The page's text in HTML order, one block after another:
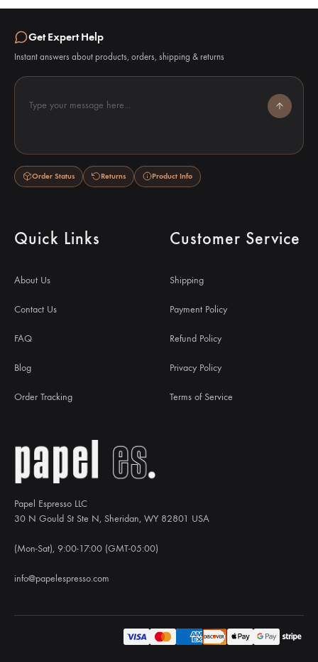
Papel Espresso LLC
30 N Gould St Ste N, Sheridan, WY 82801 USA
(Mon-Sat), 9:00-17:00 (GMT-05:00)
info@papelespresso.com
Quick Links
About Us
Contact Us
FAQ
Blog
Order Tracking
Customer Service
Shipping
Payment Policy
Refund Policy
Privacy Policy
Terms of Service
Get Expert Help
Instant answers about products, orders, shipping & returns
Type your message here...
Order Status Returns Product Info